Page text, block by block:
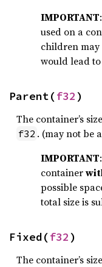
IMPORTANT
used on a
children may
would lead
Parent(f32 )
The container’s
f32 . (may not be
IMPORTANT
container
possible
total size is
Fixed(f32 )
The container’s